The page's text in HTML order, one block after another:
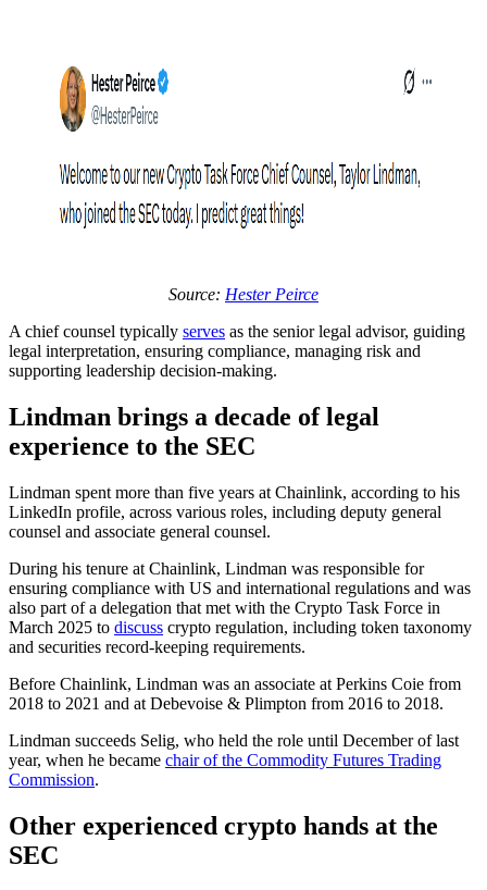
Source: Hester Peirce
A chief counsel typically serves as the senior legal advisor, guiding
legal interpretation, ensuring compliance, managing risk and
supporting leadership decision-making.
Lindman brings a decade of legal
experience to the SEC
Lindman spent more than five years at Chainlink, according to his
LinkedIn profile, across various roles, including deputy general
counsel and associate general counsel.
During his tenure at Chainlink, Lindman was responsible for
ensuring compliance with US and international regulations and was
also part of a delegation that met with the Crypto Task Force in
March 2025 to discuss crypto regulation, including token taxonomy
and securities record-keeping requirements.
Before Chainlink, Lindman was an associate at Perkins Coie from
2018 to 2021 and at Debevoise & Plimpton from 2016 to 2018.
Lindman succeeds Selig, who held the role until December of last
year, when he became chair of the Commodity Futures Trading
Commission.
Other experienced crypto hands at the
SEC